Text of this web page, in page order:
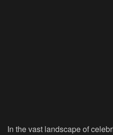
In the vast landscape of